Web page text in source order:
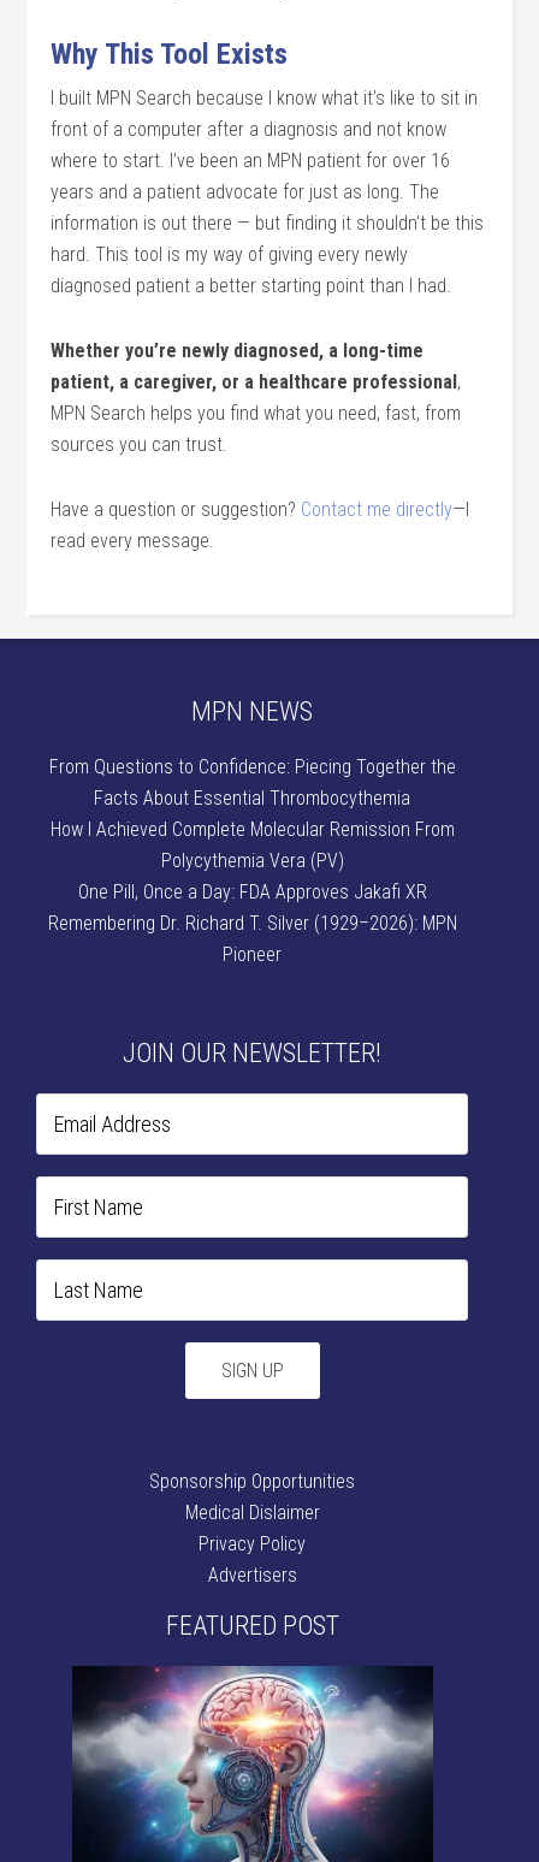
Why This Tool Exists
I built MPN Search because I know what it’s like to sit in
front of a computer after a diagnosis and not know
where to start. I’ve been an MPN patient for over 16
years and a patient advocate for just as long. The
information is out there — but finding it shouldn’t be this
hard. This tool is my way of giving every newly
diagnosed patient a better starting point than I had.
Whether you’re newly diagnosed, a long-time
patient, a caregiver, or a healthcare professional,
MPN Search helps you find what you need, fast, from
sources you can trust.
Have a question or suggestion? Contact me directly—I
read every message.
MPN NEWS
From Questions to Confidence: Piecing Together the
Facts About Essential Thrombocythemia
How I Achieved Complete Molecular Remission From
Polycythemia Vera (PV)
One Pill, Once a Day: FDA Approves Jakafi XR
Remembering Dr. Richard T. Silver (1929–2026): MPN
Pioneer
JOIN OUR NEWSLETTER!
Sponsorship Opportunities
Medical Dislaimer
Privacy Policy
Advertisers
FEATURED POST